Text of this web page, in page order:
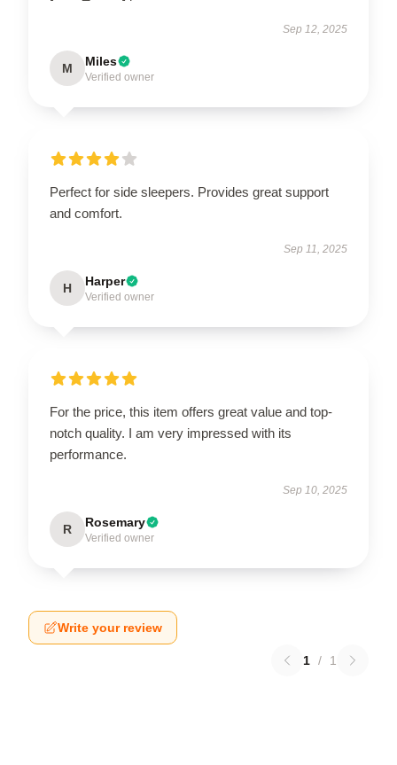
Sep 12, 2025
M Miles
Verified owner
Perfect for side sleepers. Provides great support
and comfort.
Sep 11, 2025
H Harper
Verified owner
For the price, this item offers great value and top-
notch quality. I am very impressed with its
performance.
Sep 10, 2025
R Rosemary
Verified owner
Write your review
1 / 1